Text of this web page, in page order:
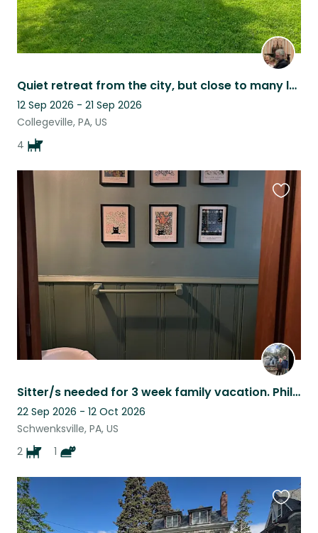
Quiet retreat from the city, but close to many local attractions.
12 Sep 2026 - 21 Sep 2026
Collegeville, PA, US
4
Sitter/s needed for 3 week family vacation. Philly area 2 dogs and a sweet cat.
22 Sep 2026 - 12 Oct 2026
Schwenksville, PA, US
2
1
this
listing
this